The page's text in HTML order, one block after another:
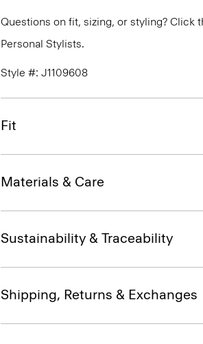
Questions on fit, sizing, or styling?
Personal Stylists.
Style #: J1109608
Fit
Materials & Care
Sustainability & Traceability
Shipping, Returns & Exchanges